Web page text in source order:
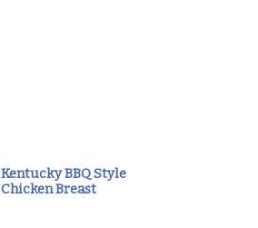
Kentucky BBQ Style
Chicken Breast